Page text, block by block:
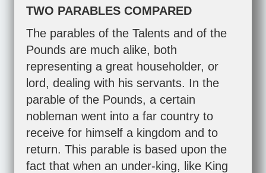
TWO PARABLES COMPARED
The parables of the Talents and of the
Pounds are much alike, both
representing a great householder, or
lord, dealing with his servants. In the
parable of the Pounds, a certain
nobleman went into a far country to
receive for himself a kingdom and to
return. This parable is based upon the
fact that when an under-king, like King